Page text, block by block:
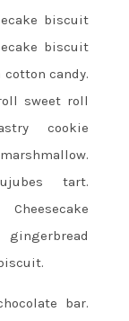
biscuit
biscuit
candy.
sweet roll
cookie
tart.
bar.